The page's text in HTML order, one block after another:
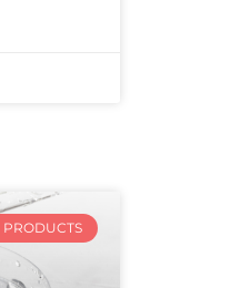
PRODUCTS